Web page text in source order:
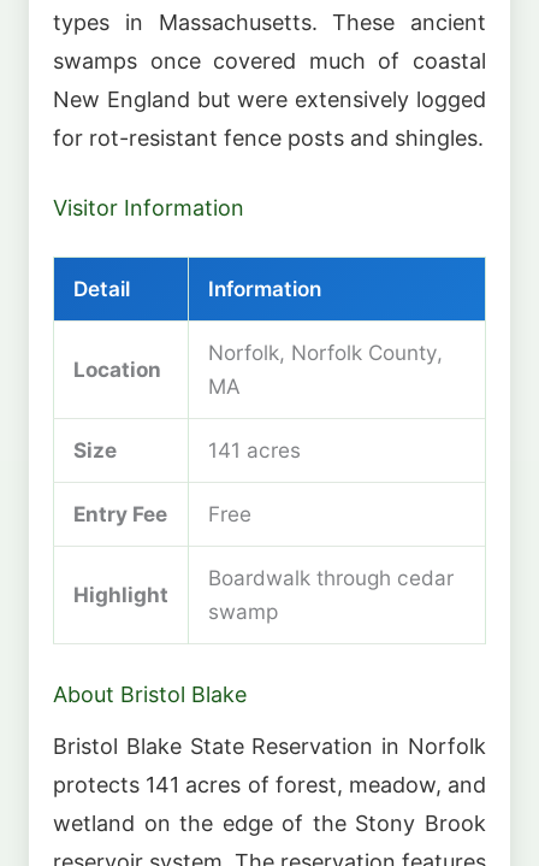
types in Massachusetts. These ancient
swamps once covered much of coastal
New England but were extensively logged
for rot-resistant fence posts and shingles.
Visitor Information
Detail Information
Location
Norfolk, Norfolk County,
MA
Size 141 acres
Entry Fee Free
Highlight
Boardwalk through cedar
swamp
About Bristol Blake
Bristol Blake State Reservation in Norfolk
protects 141 acres of forest, meadow, and
wetland on the edge of the Stony Brook